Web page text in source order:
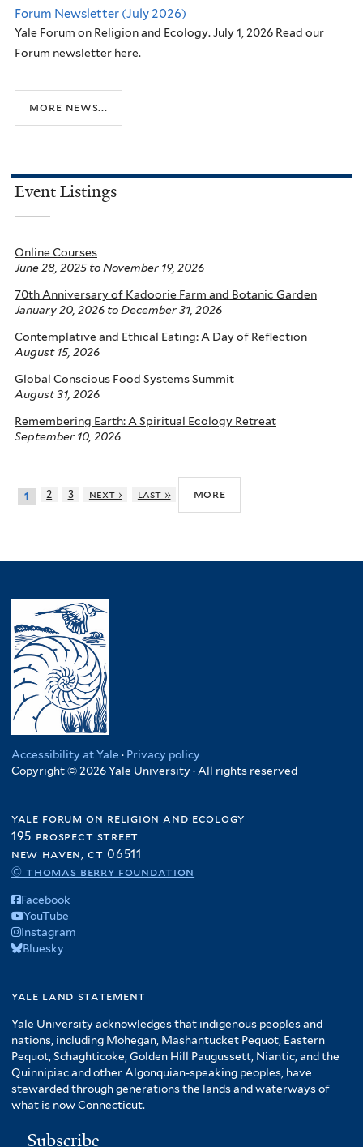
Forum Newsletter (July 2026)
Yale Forum on Religion and Ecology. July 1, 2026 Read our
Forum newsletter here.
more news...
Event Listings
Online Courses
June 28, 2025toNovember 19, 2026
70th Anniversary of Kadoorie Farm and Botanic Garden
January 20, 2026 toDecember 31, 2026
Contemplative and Ethical Eating: A Day of Reflection
August 15, 2026
Global Conscious Food Systems Summit
August 31, 2026
Remembering Earth: A Spiritual Ecology Retreat
September 10, 2026
1 2 3 next › last » more
Accessibility at Yale · Privacy policy
Copyright © 2026 Yale University · All rights reserved
yale forum on religion and ecology
195 prospect street
new haven, ct 06511
© thomas berry foundation
Facebook
YouTube
Instagram
Bluesky
yale land statement
Yale University acknowledges that indigenous peoples and
nations, including Mohegan, Mashantucket Pequot, Eastern
Pequot, Schaghticoke, Golden Hill Paugussett, Niantic, and the
Quinnipiac and other Algonquian-speaking peoples, have
stewarded through generations the lands and waterways of
what is now Connecticut.
Subscribe